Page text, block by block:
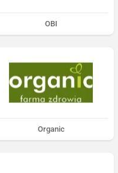
OBI
Organic